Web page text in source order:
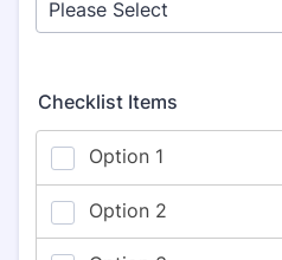
Checklist Items